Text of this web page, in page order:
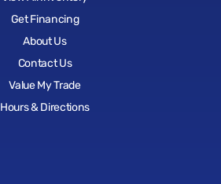
Get Financing
About Us
Contact Us
Value My Trade
Hours & Directions